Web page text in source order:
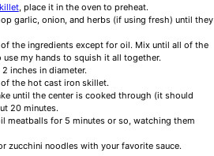
, place it in the oven to preheat.
garlic, onion, and herbs (if using fresh) until they
the ingredients except for oil. Mix until all of the
my hands to squish it all together.
inches in diameter.
the hot cast iron skillet.
until the center is cooked through (it should
20 minutes.
meatballs for 5 minutes or so, watching them
zucchini noodles with your favorite sauce.